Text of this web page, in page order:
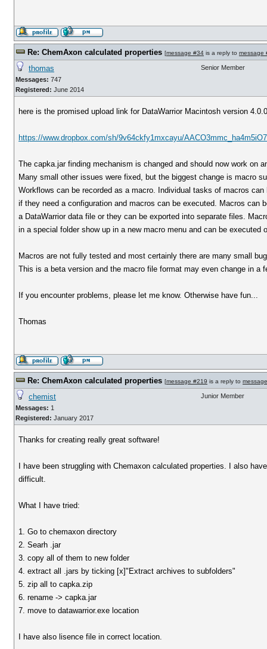
Re: ChemAxon calculated properties [message #34 is a reply to message
thomas
Messages: 747
Registered: June 2014
Senior Member
here is the promised upload link for DataWarrior Macintosh version
https://www.dropbox.com/sh/9v64ckfy1mxcayu/
The capka.jar finding mechanism is changed and should now work on
Many small other issues were fixed, but the biggest change is macro
Workflows can be recorded as a macro. Individual tasks of macros can
if they need a configuration and macros can be executed. Macros can
a DataWarrior data file or they can be exported into separate files.
in a special folder show up in a new macro menu and can be executed
Macros are not fully tested and most certainly there are many small
This is a beta version and the macro file format may even change in a
If you encounter problems, please let me know. Otherwise have fun...
Thomas
Re: ChemAxon calculated properties [message #219 is a reply to
chemist
Messages: 1
Registered: January 2017
Junior Member
Thanks for creating really great software!
I have been struggling with Chemaxon calculated properties. I also
difficult.
What I have tried:
1. Go to chemaxon directory
2. Searh .jar
3. copy all of them to new folder
4. extract all .jars by ticking [x]"Extract archives to subfolders"
5. zip all to capka.zip
6. rename -> capka.jar
7. move to datawarrior.exe location
I have also lisence file in correct location.